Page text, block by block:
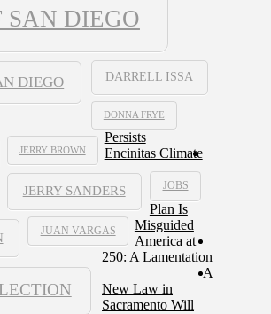
SAN DIEGO
DIEGO DARRELL ISSA
DONNA FRYE
JERRY BROWN
JERRY SANDERS JOBS
JUAN VARGAS
Persists
Encinitas Climate
Plan Is
Misguided
America at
250: A Lamentation
A
New Law in
Sacramento Will